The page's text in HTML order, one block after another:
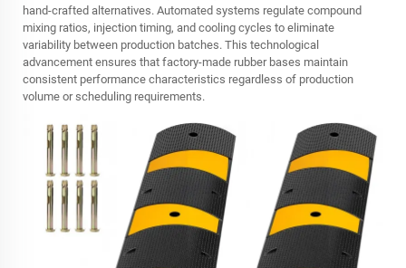
hand-crafted alternatives. Automated systems regulate compound
mixing ratios, injection timing, and cooling cycles to eliminate
variability between production batches. This technological
advancement ensures that factory-made rubber bases maintain
consistent performance characteristics regardless of production
volume or scheduling requirements.